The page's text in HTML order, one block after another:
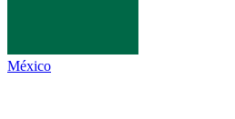
México